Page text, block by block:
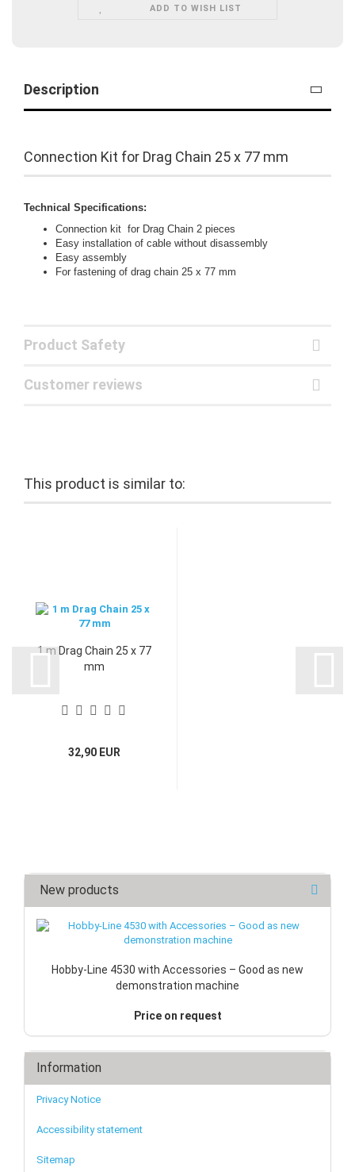
ADD TO WISH LIST
Description
Connection Kit for Drag Chain 25 x 77 mm
Technical Specifications:
Connection kit for Drag Chain 2 pieces
Easy installation of cable without disassembly
Easy assembly
For fastening of drag chain 25 x 77 mm
Product Safety
Customer reviews
This product is similar to:
1 m Drag Chain 25 x 77
mm
32,90 EUR
New products
Hobby-Line 4530 with Accessories – Good as new
demonstration machine
Price on request
Information
Privacy Notice
Accessibility statement
Sitemap